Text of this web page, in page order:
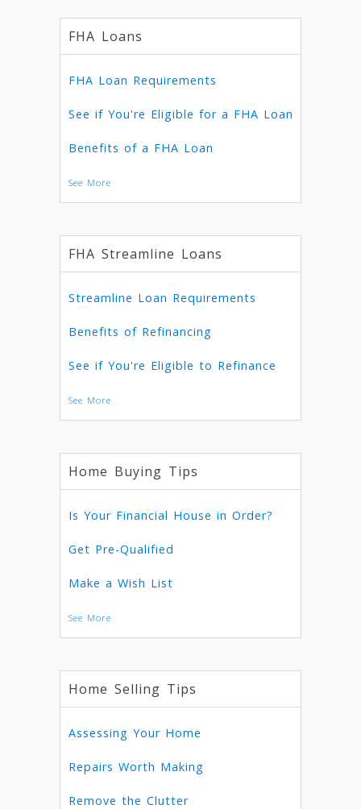
FHA Loans
FHA Loan Requirements
See if You're Eligible for a FHA Loan
Benefits of a FHA Loan
See More
FHA Streamline Loans
Streamline Loan Requirements
Benefits of Refinancing
See if You're Eligible to Refinance
See More
Home Buying Tips
Is Your Financial House in Order?
Get Pre-Qualified
Make a Wish List
See More
Home Selling Tips
Assessing Your Home
Repairs Worth Making
Remove the Clutter